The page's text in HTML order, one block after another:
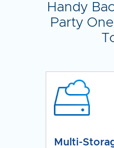
Handy
Party
Multi-